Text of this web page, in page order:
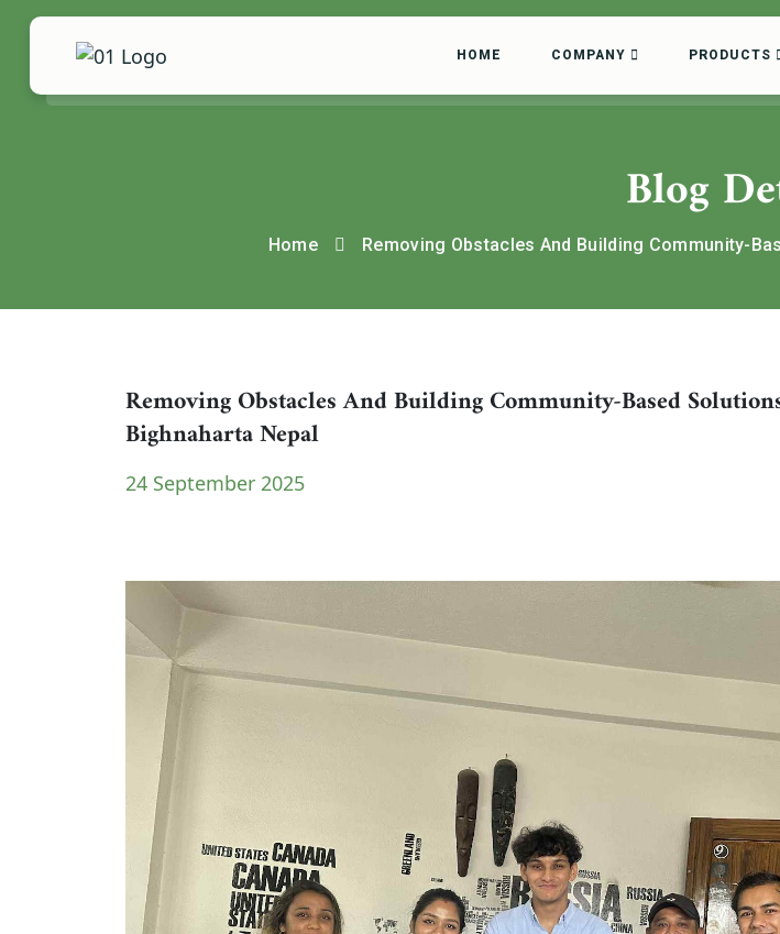
HOME COMPANY PRODUCTS
Blog
Home Removing Obstacles And Building Community-
Removing Obstacles And Building Community-Based
Bighnaharta Nepal
24 September 2025